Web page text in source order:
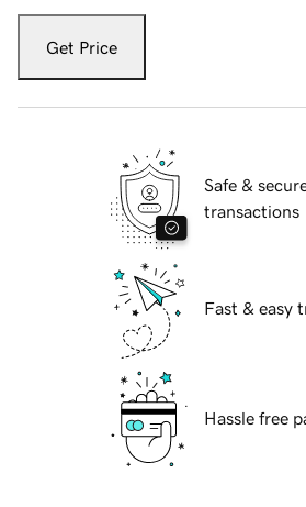
Get Price
Safe &
transactions
Fast & easy
Hassle free